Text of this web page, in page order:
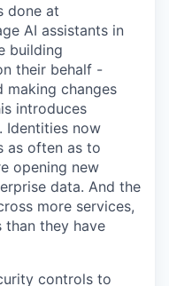
done at
AI assistants in
building
their behalf -
making changes
introduces
Identities now
as often as to
opening new
data. And the
more services,
than they have
controls to